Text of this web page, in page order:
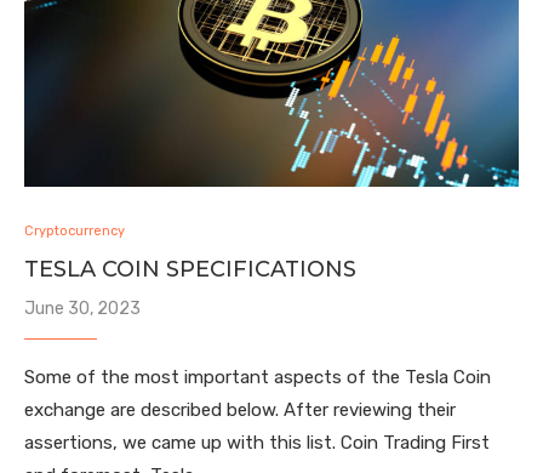
Cryptocurrency
TESLA COIN SPECIFICATIONS
June 30, 2023
Some of the most important aspects of the Tesla Coin
exchange are described below. After reviewing their
assertions, we came up with this list. Coin Trading First